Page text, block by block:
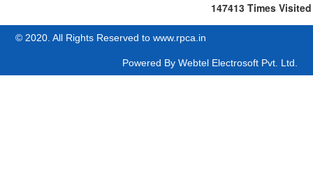
147413 Times Visited
© 2020. All Rights Reserved to www.rpca.in
Powered By Webtel Electrosoft Pvt. Ltd.